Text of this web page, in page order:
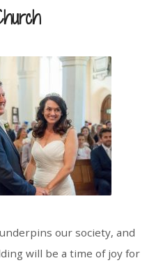
our society, and
will be a time of joy for